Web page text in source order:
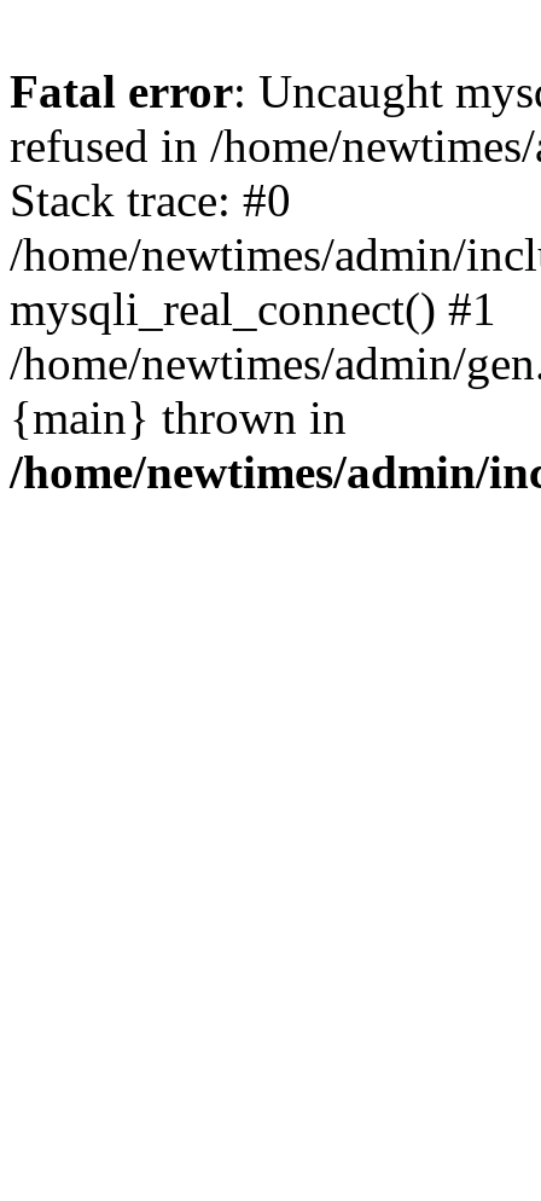
Fatal error: Uncaught
refused in /home/
Stack trace: #0
/home/newtimes/admin/
mysqli_real_connect() #1
/home/newtimes/admin/
{main} thrown in
/home/newtimes/admin/